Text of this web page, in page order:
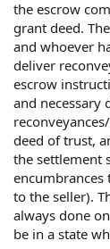
the escrow
grant deed.
and whoever
deliver
escrow
and necessary
deed of trust,
the settlement
encumbrances
to the seller).
always done
be in a state